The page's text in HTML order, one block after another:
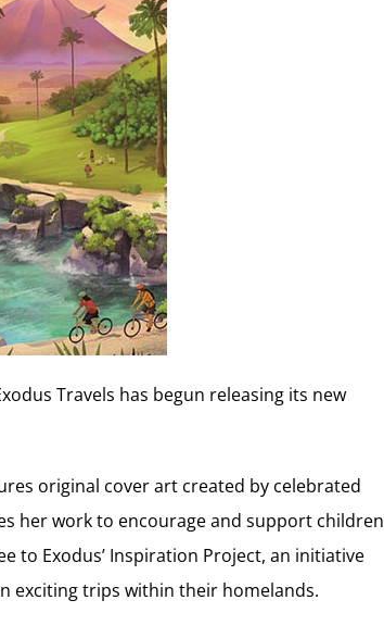
Travels has begun releasing its new
original cover art created by celebrated
her work to encourage and support children
to Exodus’ Inspiration Project, an initiative
exciting trips within their homelands.